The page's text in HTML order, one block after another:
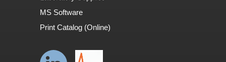
MS Software
Print Catalog (Online)